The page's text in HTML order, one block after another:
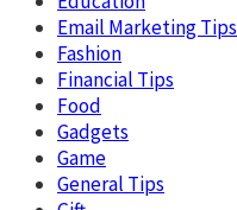
Email Marketing Tips
Fashion
Financial Tips
Food
Gadgets
Game
General Tips